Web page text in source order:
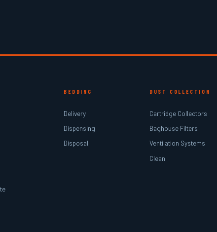
BEDDING
Delivery
Dispensing
Disposal
DUST COLLECTION
Cartridge Collectors
Baghouse Filters
Ventilation Systems
Clean